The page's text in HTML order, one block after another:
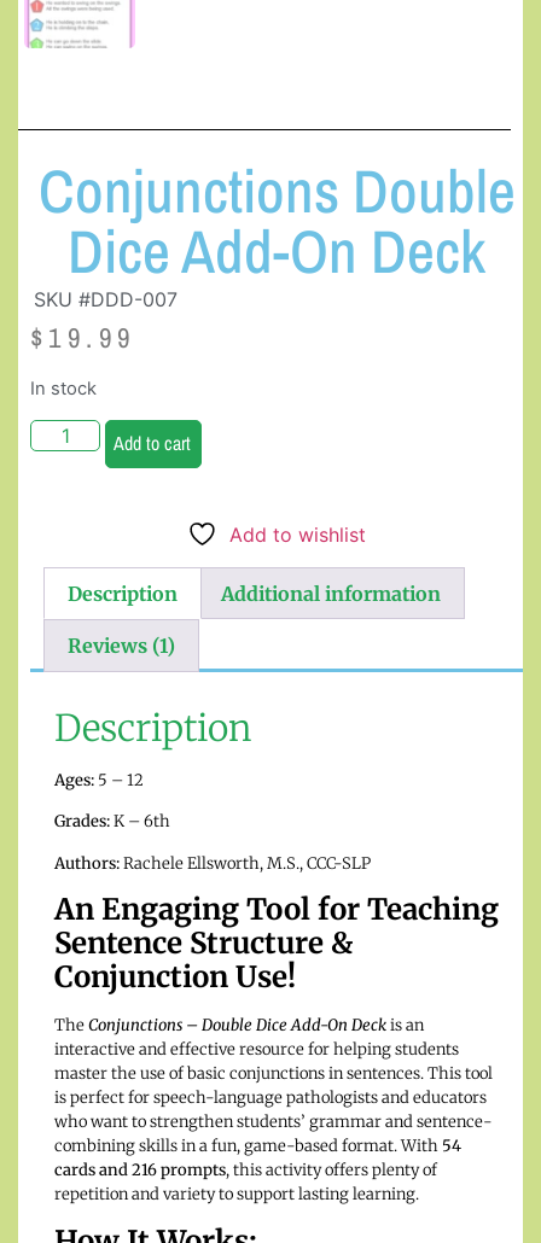
Conjunctions Double
Dice Add-On Deck
SKU #DDD-007
$ 19.99
In stock
Add to cart
Add to wishlist
Description Additional information
Reviews (1)
Description
Ages: 5 – 12
Grades:K – 6th
Authors:Rachele Ellsworth, M.S., CCC-SLP
An Engaging Tool for Teaching
Sentence Structure &
Conjunction Use!
TheConjunctions – Double Dice Add-On Deckis an
interactive and effective resource for helping students
master the use of basic conjunctions in sentences. This tool
is perfect for speech-language pathologists and educators
who want to strengthen students’ grammar and sentence-
combining skills in a fun, game-based format. With 54
cards and 216 prompts, this activity offers plenty of
repetition and variety to support lasting learning.